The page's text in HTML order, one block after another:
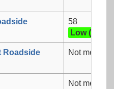
58
Low (2)
Roadside Not
Not